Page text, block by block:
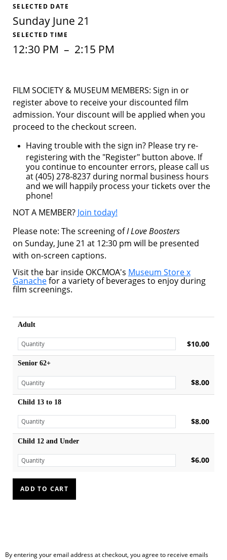
SELECTED DATE
Sunday June 21
SELECTED TIME
12:30 PM – 2:15 PM
FILM SOCIETY & MUSEUM MEMBERS: Sign in or
register above to receive your discounted film
admission. Your discount will be applied when you
proceed to the checkout screen.
Having trouble with the sign in? Please try re-
registering with the "Register" button above. If
you continue to encounter errors, please call us
at (405) 278-8237 during normal business hours
and we will happily process your tickets over the
phone!
NOT A MEMBER? Join today!
Please note: The screening ofI Love Boosters
on Sunday, June 21 at 12:30 pm will be presented
with on-screen captions.
Visit the bar inside OKCMOA's Museum Store x
Ganachefor a variety of beverages to enjoy during
film screenings.
Adult
$10.00
Senior 62+
$8.00
Child 13 to 18
$8.00
Child 12 and Under
$6.00
By entering your email address at checkout, you agree to receive emails